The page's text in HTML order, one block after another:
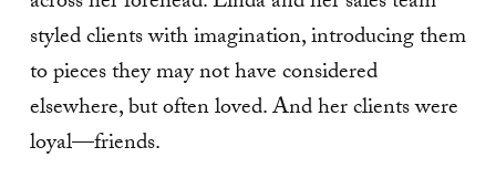
styled clients with imagination, introducing them
to pieces they may not have considered
elsewhere, but often loved. And her clients were
loyal—friends.